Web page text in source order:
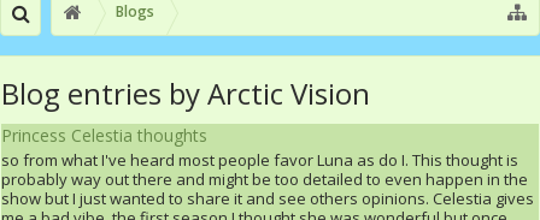
Blogs
Blog entries by Arctic Vision
Princess Celestia thoughts
so from what I've heard most people favor Luna as do I. This thought is
probably way out there and might be too detailed to even happen in the
show but I just wanted to share it and see others opinions. Celestia gives